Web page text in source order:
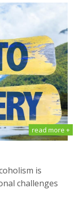
read more +
is
challenges